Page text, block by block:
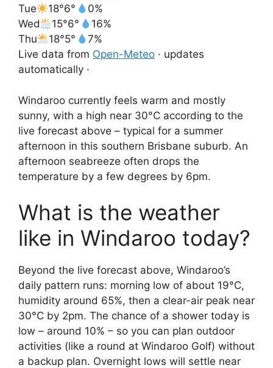
Tue
18°6°
0%
Wed
15°6°
16%
Thu
18°5°
7%
Live data from Open-Meteo · updates
automatically ·
Windaroo currently feels warm and mostly
sunny, with a high near 30°C according to the
live forecast above – typical for a summer
afternoon in this southern Brisbane suburb. An
afternoon seabreeze often drops the
temperature by a few degrees by 6pm.
What is the weather
like in Windaroo today?
Beyond the live forecast above, Windaroo’s
daily pattern runs: morning low of about 19°C,
humidity around 65%, then a clear-air peak near
30°C by 2pm. The chance of a shower today is
low – around 10% – so you can plan outdoor
activities (like a round at Windaroo Golf) without
a backup plan. Overnight lows will settle near